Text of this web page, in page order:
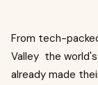
From tech-
Valley the
already made